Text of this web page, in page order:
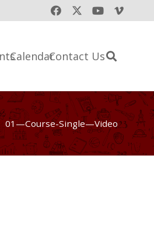
CalendarContact Us
01—Course-Single—Video